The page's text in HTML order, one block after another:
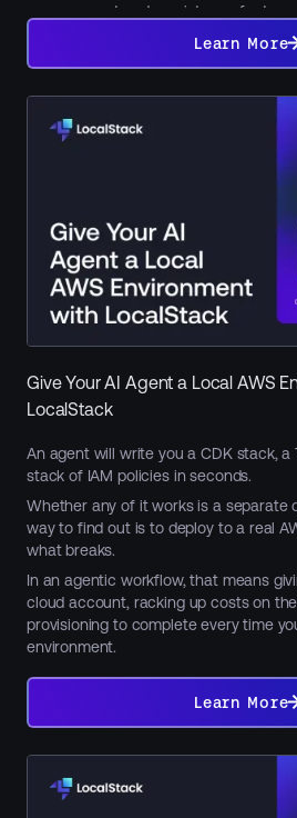
management and persistence
maintain, snapshot, and seamlessly
environments using core features like
preconfigured environments with
or onboarding, or restore preset
functional tests in CI. We'll also
Model Context Protocol (MCP)
manage, inspect, and automate your
Learn More
Learn
Give Your AI Agent a Local AWS
LocalStack
An agent will write you a CDK stack, a
stack of IAM policies in seconds.
Whether any of it works is a separate
way to find out is to deploy to a real
what breaks.
In an agentic workflow, that means
cloud account, racking up costs on
provisioning to complete every time
environment.
Learn More
Learn